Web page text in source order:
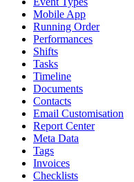
Mobile App
Running Order
Performances
Shifts
Tasks
Timeline
Documents
Contacts
Email Customisation
Report Center
Meta Data
Tags
Invoices
Checklists